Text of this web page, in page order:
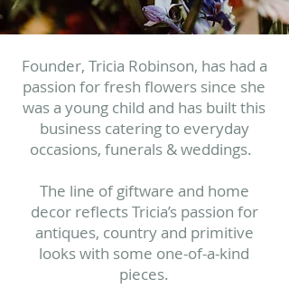
Founder, Tricia Robinson, has had a
passion for fresh flowers since she
was a young child and has built this
business catering to everyday
occasions, funerals & weddings.
The line of giftware and home
decor reflects Tricia’s passion for
antiques, country and primitive
looks with some one-of-a-kind
pieces.